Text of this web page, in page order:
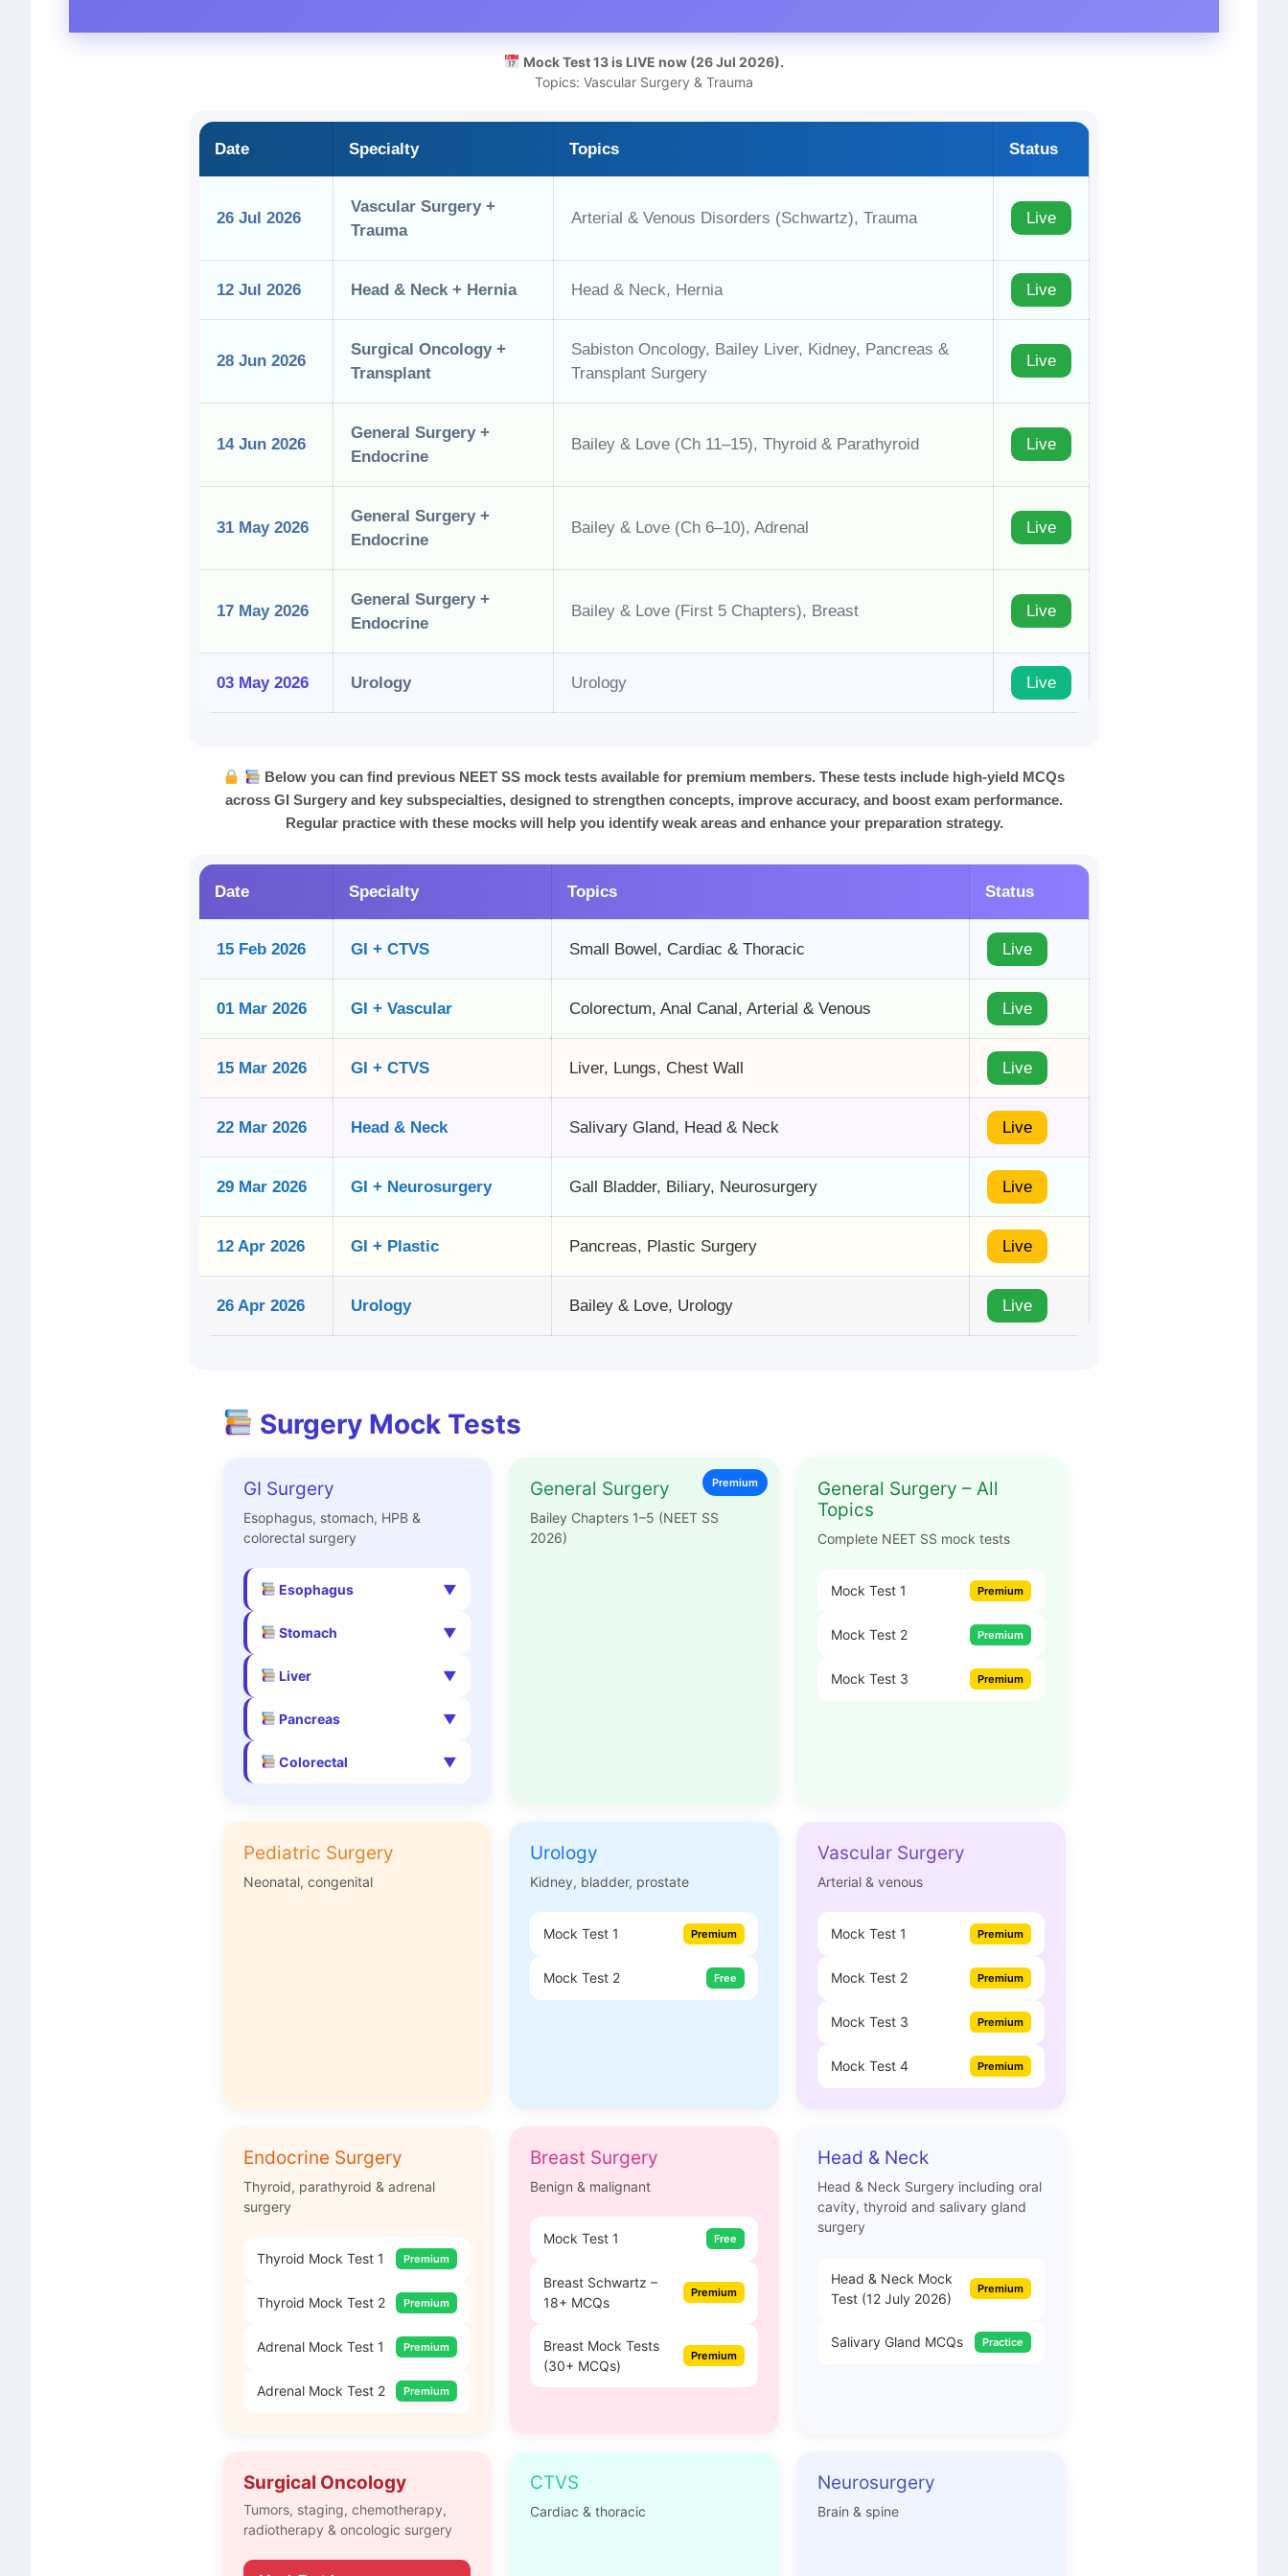
Mock Test 13 is LIVE now (26 Jul 2026).
Topics: Vascular Surgery & Trauma
Date Specialty Topics Status
26 Jul 2026
Vascular Surgery +
Trauma
Arterial & Venous Disorders (Schwartz), Trauma Live
12 Jul 2026 Head & Neck + Hernia Head & Neck, Hernia Live
28 Jun 2026
Surgical Oncology +
Transplant
Sabiston Oncology, Bailey Liver, Kidney, Pancreas &
Transplant Surgery
Live
14 Jun 2026
General Surgery +
Endocrine
Bailey & Love (Ch 11–15), Thyroid & Parathyroid Live
31 May 2026
General Surgery +
Endocrine
Bailey & Love (Ch 6–10), Adrenal Live
17 May 2026
General Surgery +
Endocrine
Bailey & Love (First 5 Chapters), Breast Live
03 May 2026 Urology Urology Live
Below you can find previous NEET SS mock tests available for premium members. These tests include high-yield MCQs
across GI Surgery and key subspecialties, designed to strengthen concepts, improve accuracy, and boost exam performance.
Regular practice with these mocks will help you identify weak areas and enhance your preparation strategy.
Date Specialty Topics Status
15 Feb 2026 GI + CTVS Small Bowel, Cardiac & Thoracic Live
01 Mar 2026 GI + Vascular Colorectum, Anal Canal, Arterial & Venous Live
15 Mar 2026 GI + CTVS Liver, Lungs, Chest Wall Live
22 Mar 2026 Head & Neck Salivary Gland, Head & Neck Live
29 Mar 2026 GI + Neurosurgery Gall Bladder, Biliary, Neurosurgery Live
12 Apr 2026 GI + Plastic Pancreas, Plastic Surgery Live
26 Apr 2026 Urology Bailey & Love, Urology Live
Surgery Mock Tests
GI Surgery
Esophagus, stomach, HPB &
colorectal surgery
Esophagus
Stomach
Liver
Pancreas
Colorectal
Premium
General Surgery
Bailey Chapters 1–5 (NEET SS
2026)
General Surgery – All
Topics
Complete NEET SS mock tests
Mock Test 1 Premium
Mock Test 2 Premium
Mock Test 3 Premium
Pediatric Surgery
Neonatal, congenital
Urology
Kidney, bladder, prostate
Mock Test 1 Premium
Mock Test 2 Free
Vascular Surgery
Arterial & venous
Mock Test 1 Premium
Mock Test 2 Premium
Mock Test 3 Premium
Mock Test 4 Premium
Endocrine Surgery
Thyroid, parathyroid & adrenal
surgery
Thyroid Mock Test 1 Premium
Thyroid Mock Test 2 Premium
Adrenal Mock Test 1 Premium
Adrenal Mock Test 2 Premium
Breast Surgery
Benign & malignant
Mock Test 1 Free
Breast Schwartz –
18+ MCQs
Premium
Breast Mock Tests
(30+ MCQs)
Premium
Head & Neck
Head & Neck Surgery including oral
cavity, thyroid and salivary gland
surgery
Head & Neck Mock
Test (12 July 2026)
Premium
Salivary Gland MCQs Practice
Surgical Oncology
Tumors, staging, chemotherapy,
radiotherapy & oncologic surgery
CTVS
Cardiac & thoracic
Neurosurgery
Brain & spine